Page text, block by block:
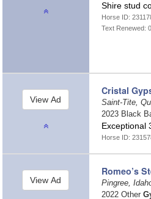
Shire stud
Horse ID:
Text Renewed:
Cristal
Saint-Tite,
2023 Black
Exceptional
Horse ID:
Romeo’s
Pingree,
2022 Other